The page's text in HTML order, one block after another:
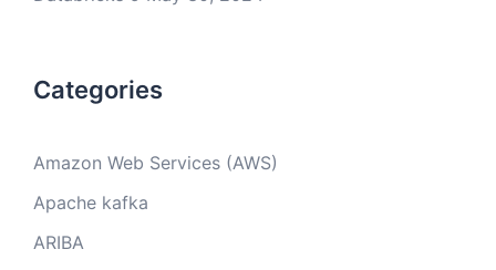
Categories
Amazon Web Services (AWS)
Apache kafka
ARIBA